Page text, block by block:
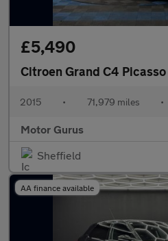
£5,490
Citroen Grand C4 Picasso
2015 • 71,979 miles •
Motor Gurus
Sheffield
AA finance available